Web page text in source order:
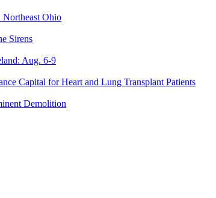
Northeast Ohio
Sirens
Aug. 6-9
Capital for Heart and Lung Transplant Patients
Demolition